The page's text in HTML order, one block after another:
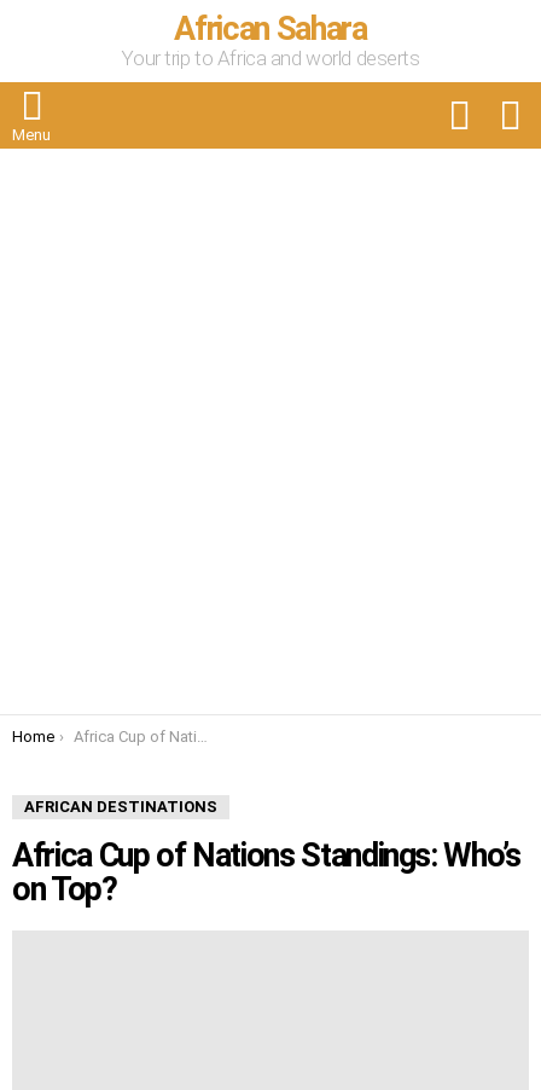
African Sahara
Your trip to Africa and world deserts
Menu
You are here:
Home Africa Cup of Nations Standings: Who’s on Top?
AFRICAN DESTINATIONS
Africa Cup of Nations Standings: Who’s
on Top?